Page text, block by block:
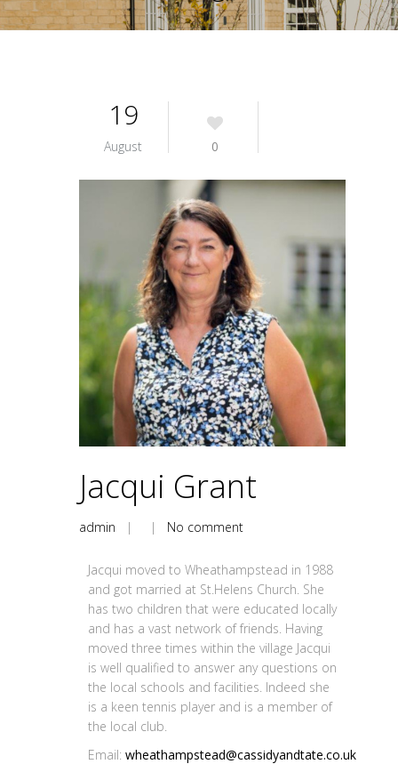
19
August 0
Jacqui Grant
admin | | No comment
Jacqui moved to Wheathampstead in 1988
and got married at St.Helens Church. She
has two children that were educated locally
and has a vast network of friends. Having
moved three times within the village Jacqui
is well qualified to answer any questions on
the local schools and facilities. Indeed she
is a keen tennis player and is a member of
the local club.
Email: wheathampstead@cassidyandtate.co.uk